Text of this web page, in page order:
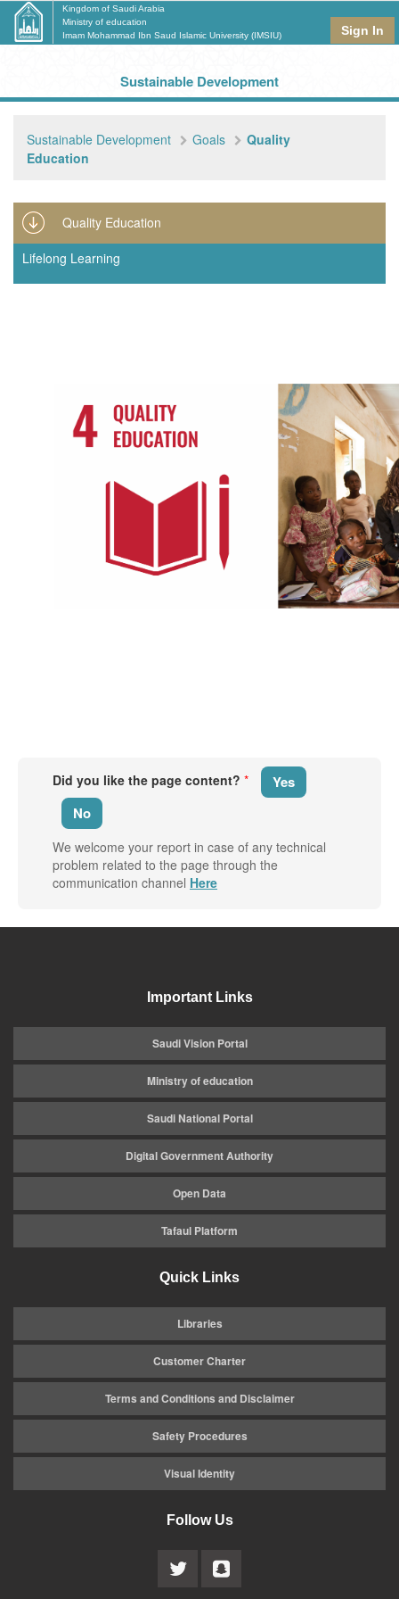
Kingdom of Saudi Arabia
Ministry of education
Imam Mohammad Ibn Saud Islamic University (IMSIU)
Sign In
Sustainable Development
Sustainable Development Goals
Quality
Education
Quality Education
Lifelong Learning
Did you like the page content? *
Yes
No
We welcome your report in case of any technical
problem related to the page through the
communication channel Here
Important Links
Saudi Vision Portal
Ministry of education
Saudi National Portal
Digital Government Authority
Open Data
Tafaul Platform
Quick Links
Libraries
Customer Charter
Terms and Conditions and Disclaimer
Safety Procedures
Visual Identity
Follow Us